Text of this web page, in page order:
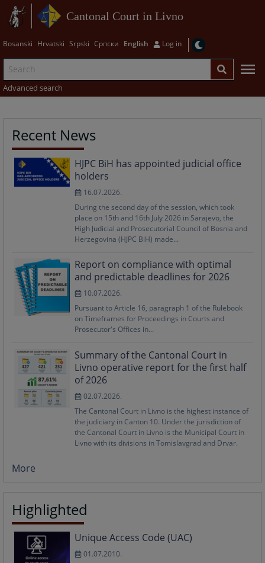
Cantonal Court in Livno
Bosanski Hrvatski Srpski Српски English Log in
Advanced search
Recent News
HJPC BiH has appointed judicial office
holders
16.07.2026.
During the second day of the session, which took
place on 15th and 16th July 2026 in Sarajevo, the
High Judicial and Prosecutorial Council of Bosnia and
Herzegovina (HJPC BiH) made...
Report on compliance with optimal
and predictable deadlines for 2026
10.07.2026.
Pursuant to Article 16, paragraph 1 of the Rulebook
on Timeframes for Proceedings in Courts and
Prosecutor's Offices in...
Summary of the Cantonal Court in
Livno operative report for the first half
of 2026
02.07.2026.
The Cantonal Court in Livno is the highest instance of
the judiciary in Canton 10. Under the jurisdiction of
the Cantonal Court in Livno is the Municipal Court in
Livno with its divisions in Tomislavgrad and Drvar.
More
Highlighted
Unique Access Code (UAC)
01.07.2010.